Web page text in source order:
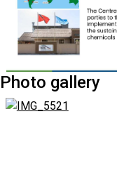
Photo gallery